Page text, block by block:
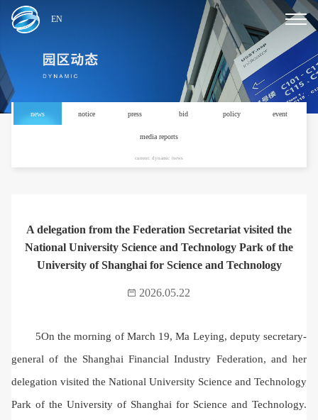
EN
news notice press bid policy event
media reports
current: dynamic /news
A delegation from the Federation Secretariat visited the
National University Science and Technology Park of the
University of Shanghai for Science and Technology
2026.05.22
5On the morning of March 19, Ma Leying, deputy secretary-
general of the Shanghai Financial Industry Federation, and her
delegation visited the National University Science and Technology
Park of the University of Shanghai for Science and Technology.